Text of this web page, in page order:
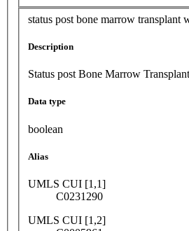
status post bone marrow transplant
Description
Status post Bone Marrow
Data type
boolean
Alias
UMLS CUI [1,1]
C0231290
UMLS CUI [1,2]